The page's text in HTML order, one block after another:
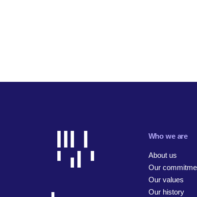
Who we are
About us
Our
Our values
Our history